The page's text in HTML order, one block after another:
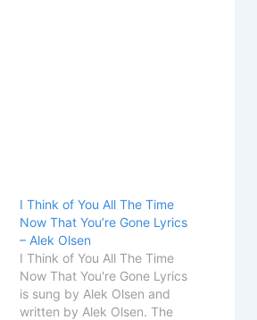
I Think of You All The Time
Now That You’re Gone Lyrics
– Alek Olsen
I Think of You All The Time
Now That You're Gone Lyrics
is sung by Alek Olsen and
written by Alek Olsen. The